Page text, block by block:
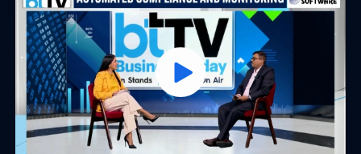
Solutions
Services
Technology